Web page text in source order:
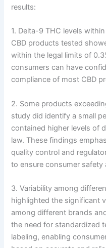
results:
1. Delta-9 THC levels
CBD products tested
within the legal limits of
consumers can have
compliance of most CBD
2. Some products
study did identify a small
contained higher levels of
law. These findings
quality control and
to ensure consumer safety
3. Variability among
highlighted the significant
among different brands
the need for standardized
labeling, enabling